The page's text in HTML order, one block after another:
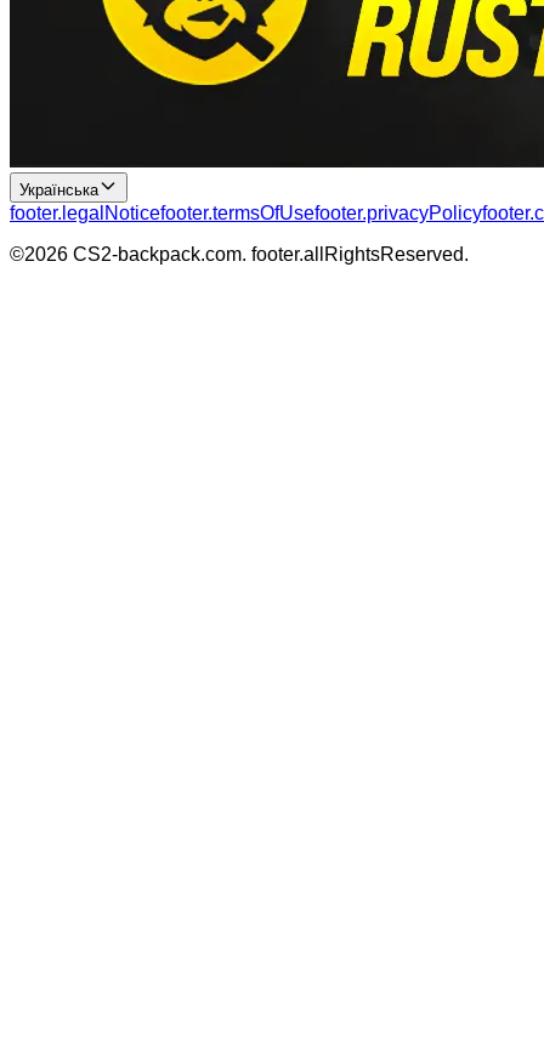
Українська
footer.legalNoticefooter.termsOfUsefooter.privacyPolicy
©2026 CS2-backpack.com. footer.allRightsReserved.